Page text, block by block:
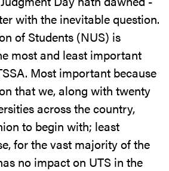
with the inevitable question.
of Students (NUS) is
most and least important
Most important because
that we, along with twenty
across the country,
to begin with; least
for the vast majority of the
no impact on UTS in the